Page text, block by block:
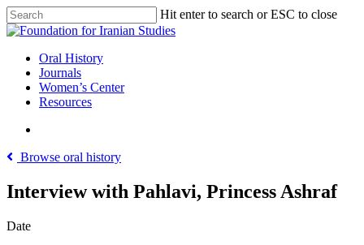
Skip
to
content
Hit enter to search or ESC to close
Close
search
Menu
Oral History
Journals
Women’s Center
Resources
Browse oral history
Interview with Pahlavi, Princess Ashraf
Date